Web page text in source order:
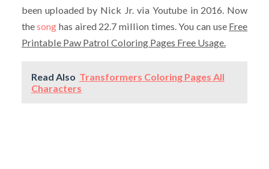
been uploaded by Nick Jr. via Youtube in 2016. Now
thesong has aired 22.7 million times. You can use Free
Printable Paw Patrol Coloring Pages Free Usage.
Read Also Transformers Coloring Pages All
Characters